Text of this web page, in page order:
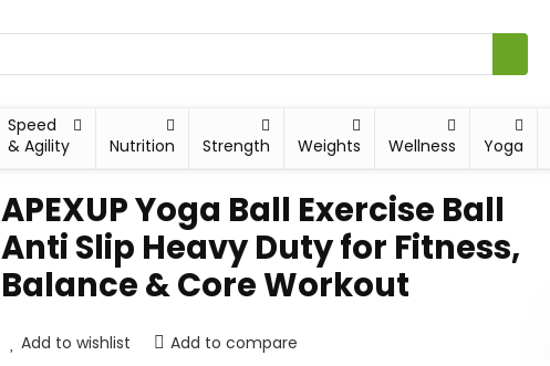
Speed
& Agility
Nutrition Strength Weights Wellness Yoga
APEXUP Yoga Ball Exercise Ball
Anti Slip Heavy Duty for Fitness,
Balance & Core Workout
Add to wishlist Add to compare